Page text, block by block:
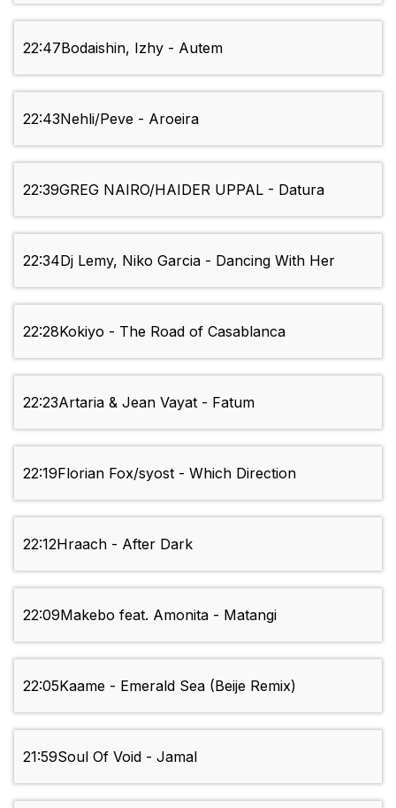
22:47Bodaishin, Izhy - Autem
22:43Nehli/Peve - Aroeira
22:39GREG NAIRO/HAIDER UPPAL - Datura
22:34Dj Lemy, Niko Garcia - Dancing With Her
22:28Kokiyo - The Road of Casablanca
22:23Artaria & Jean Vayat - Fatum
22:19Florian Fox/syost - Which Direction
22:12Hraach - After Dark
22:09Makebo feat. Amonita - Matangi
22:05Kaame - Emerald Sea (Beije Remix)
21:59Soul Of Void - Jamal